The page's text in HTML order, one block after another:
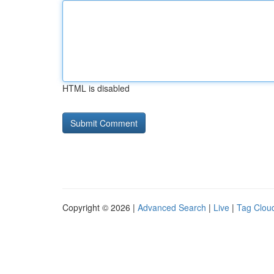
HTML is disabled
Copyright © 2026 | Advanced Search | Live | Tag